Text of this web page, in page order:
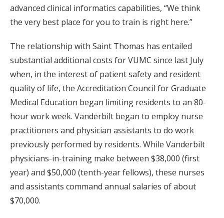
advanced clinical informatics capabilities, “We think
the very best place for you to train is right here.”
The relationship with Saint Thomas has entailed
substantial additional costs for VUMC since last July
when, in the interest of patient safety and resident
quality of life, the Accreditation Council for Graduate
Medical Education began limiting residents to an 80-
hour work week. Vanderbilt began to employ nurse
practitioners and physician assistants to do work
previously performed by residents. While Vanderbilt
physicians-in-training make between $38,000 (first
year) and $50,000 (tenth-year fellows), these nurses
and assistants command annual salaries of about
$70,000.